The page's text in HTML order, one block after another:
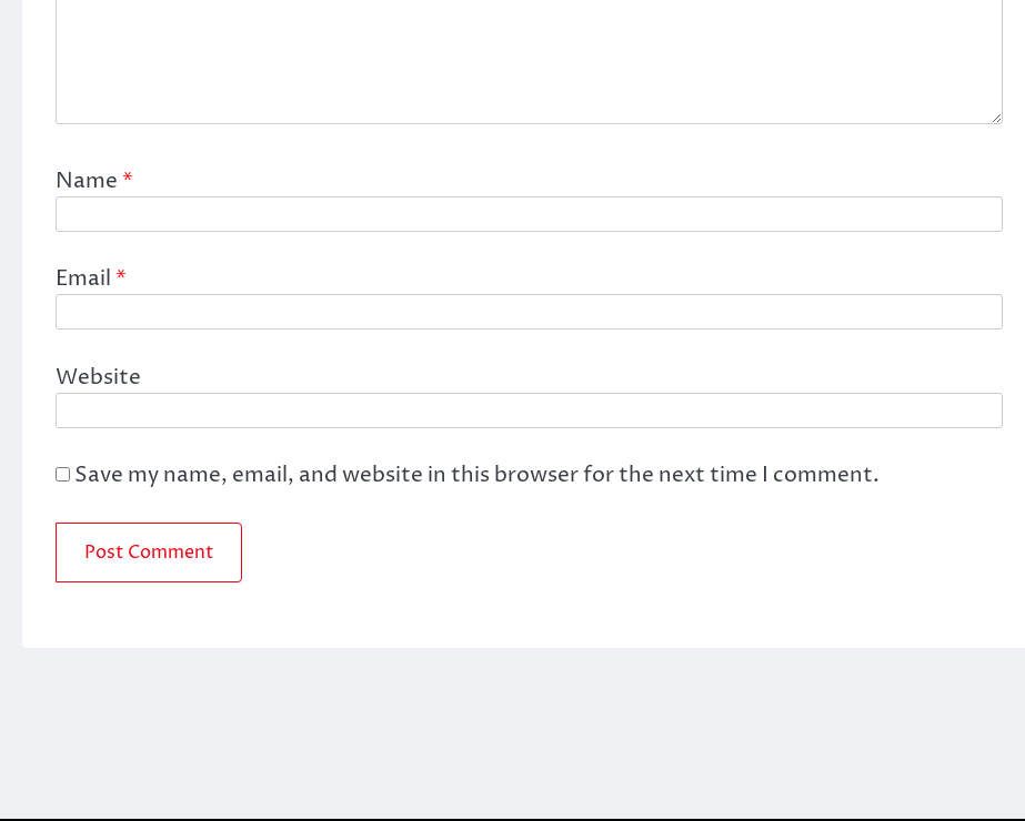
Name *
Email *
Website
Save my name, email, and website in this browser for the next time I comment.